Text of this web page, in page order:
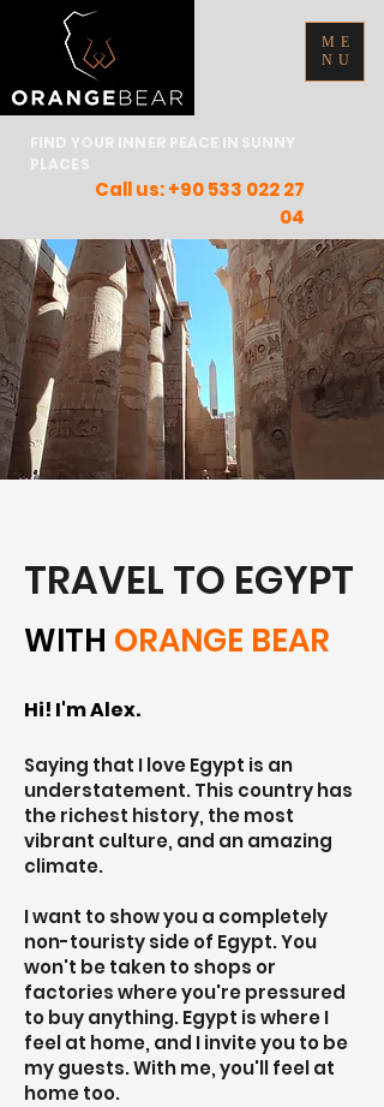
ME
NU
Call us:+90 533 022 27
04
FIND YOUR INNER PEACE IN SUNNY
PLACES
TRAVEL TO EGYPT
WITH ORANGE BEAR
Hi! I'm Alex.
Saying that I love Egypt is an
understatement. This country has
the richest history, the most
vibrant culture, and an amazing
climate.
I want to show you a completely
non-touristy side of Egypt. You
won't be taken to shops or
factories where you're pressured
to buy anything. Egypt is where I
feel at home, and I invite you to be
my guests. With me, you'll feel at
home too.